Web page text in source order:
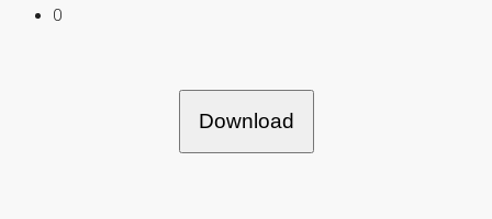
0
Download